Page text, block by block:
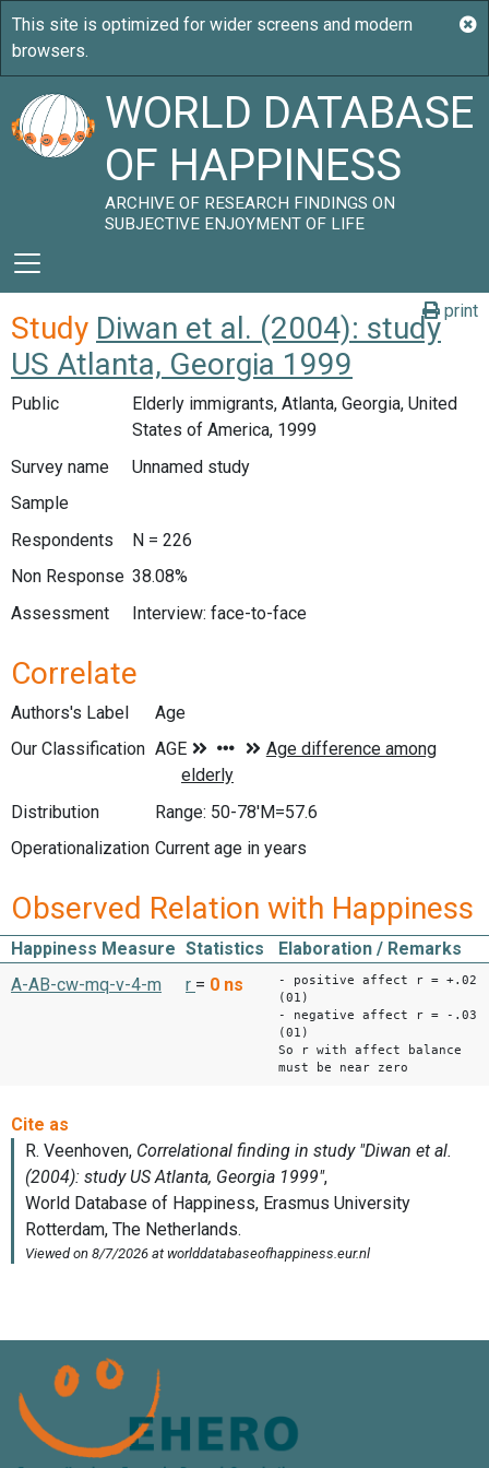
WORLD DATABASE
OF HAPPINESS
ARCHIVE OF RESEARCH FINDINGS ON
SUBJECTIVE ENJOYMENT OF LIFE
print
Study Diwan et al. (2004): study
US Atlanta, Georgia 1999
Public
Elderly immigrants, Atlanta, Georgia, United
States of America, 1999
Survey name
Unnamed study
Sample
Respondents
N = 226
Non Response 38.08%
Assessment
Interview: face-to-face
Correlate
Authors's Label
Age
Our Classification
Distribution
Range: 50-78'M=57.6
Operationalization Current age in years
Observed Relation with Happiness
Happiness Measure Statistics
Elaboration / Remarks
A-AB-cw-mq-v-4-m
r = 0 ns
- positive affect r = +.02
(01)
- negative affect r = -.03
(01)
So r with affect balance
must be near zero